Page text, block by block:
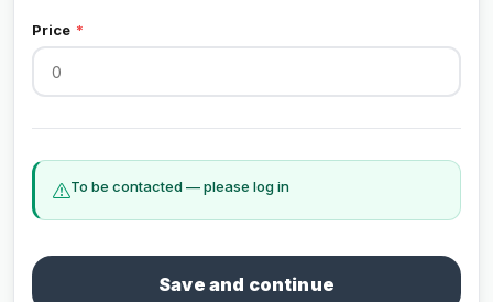
Price *
To be contacted — please log in
Save and continue